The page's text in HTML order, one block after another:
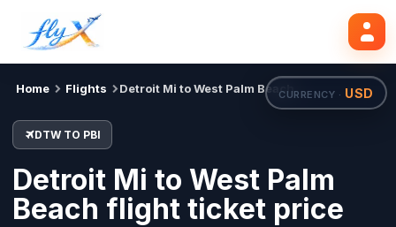
CURRENCY · USD
Home Flights Detroit Mi to West Palm Beach
DTW TO PBI
Detroit Mi to West Palm
Beach flight ticket price
DTW PBI Tue, 18 Aug Search flights